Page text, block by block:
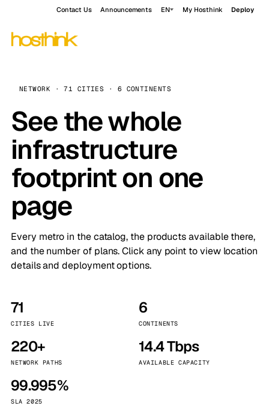
Contact Us Announcements EN My Hosthink Deploy
NETWORK · 71 CITIES · 6 CONTINENTS
See the whole
infrastructure
footprint on one
page
Every metro in the catalog, the products available there,
and the number of plans. Click any point to view location
details and deployment options.
71
CITIES LIVE
6
CONTINENTS
220+
NETWORK PATHS
14.4 Tbps
AVAILABLE CAPACITY
99.995%
SLA 2025